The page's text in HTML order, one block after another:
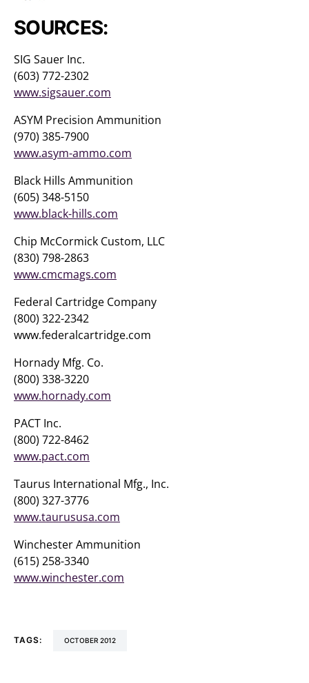
SOURCES:
SIG Sauer Inc.
(603) 772-2302
www.sigsauer.com
ASYM Precision Ammunition
(970) 385-7900
www.asym-ammo.com
Black Hills Ammunition
(605) 348-5150
www.black-hills.com
Chip McCormick Custom, LLC
(830) 798-2863
www.cmcmags.com
Federal Cartridge Company
(800) 322-2342
www.federalcartridge.com
Hornady Mfg. Co.
(800) 338-3220
www.hornady.com
PACT Inc.
(800) 722-8462
www.pact.com
Taurus International Mfg., Inc.
(800) 327-3776
www.taurususa.com
Winchester Ammunition
(615) 258-3340
www.winchester.com
TAGS: OCTOBER 2012